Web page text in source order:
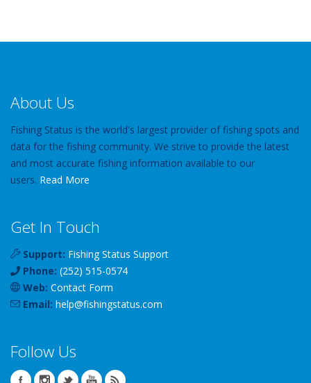
About Us
Fishing Status is the world's largest provider of fishing spots and
data for the fishing community. We strive to provide the latest
and most accurate fishing information available to our
users. Read More
Get In Touch
Support: Fishing Status Support
Phone: (252) 515-0574
Web: Contact Form
Email: help@fishingstatus.com
Follow Us